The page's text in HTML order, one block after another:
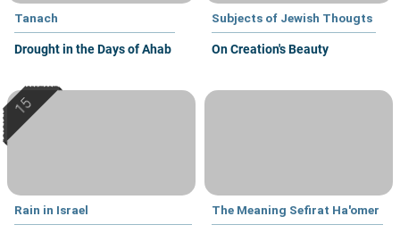
Tanach
Drought in the Days of Ahab
Subjects of Jewish Thougts
On Creation's Beauty
Rain in Israel The Meaning Sefirat Ha'omer